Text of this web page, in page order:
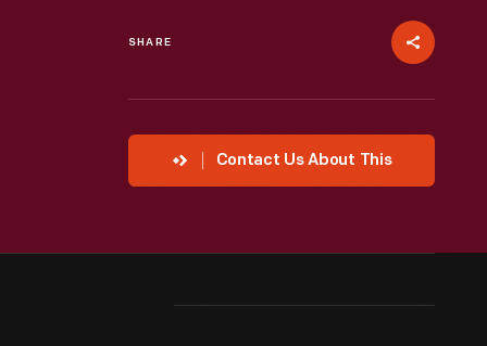
SHARE
Contact Us About This